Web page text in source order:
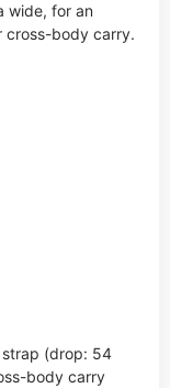
wide, for an
cross-body carry.
(drop: 54
body carry